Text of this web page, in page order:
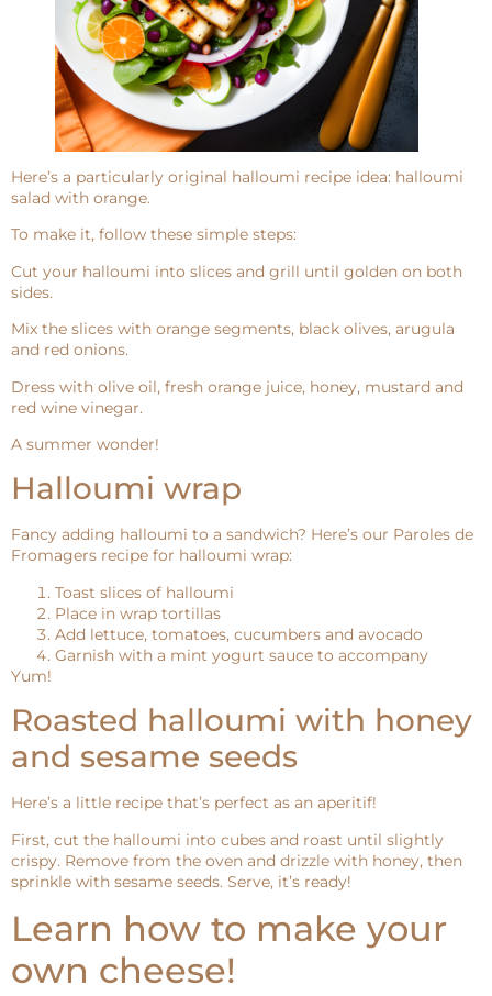
Here’s a particularly original halloumi recipe idea: halloumi
salad with orange.
To make it, follow these simple steps:
Cut your halloumi into slices and grill until golden on both
sides.
Mix the slices with orange segments, black olives, arugula
and red onions.
Dress with olive oil, fresh orange juice, honey, mustard and
red wine vinegar.
A summer wonder!
Halloumi wrap
Fancy adding halloumi to a sandwich? Here’s our Paroles de
Fromagers recipe for halloumi wrap:
Toast slices of halloumi
Place in wrap tortillas
Add lettuce, tomatoes, cucumbers and avocado
Garnish with a mint yogurt sauce to accompany
Yum!
Roasted halloumi with honey
and sesame seeds
Here’s a little recipe that’s perfect as an aperitif!
First, cut the halloumi into cubes and roast until slightly
crispy. Remove from the oven and drizzle with honey, then
sprinkle with sesame seeds. Serve, it’s ready!
Learn how to make your
own cheese!